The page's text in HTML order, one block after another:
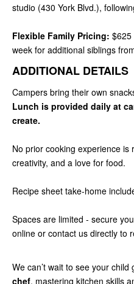
studio (430 York Blvd.),
Flexible Family Pricing: $625
week for additional siblings
ADDITIONAL DETAILS
Campers bring their own
Lunch is provided daily at
create.
No prior cooking experience is
creativity, and a love for food.
Recipe sheet take-home
Spaces are limited - secure
online or contact us directly to
We can’t wait to see your child
chef, mastering kitchen skills